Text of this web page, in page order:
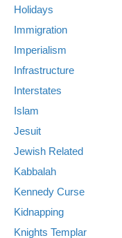
Holidays
Immigration
Imperialism
Infrastructure
Interstates
Islam
Jesuit
Jewish Related
Kabbalah
Kennedy Curse
Kidnapping
Knights Templar